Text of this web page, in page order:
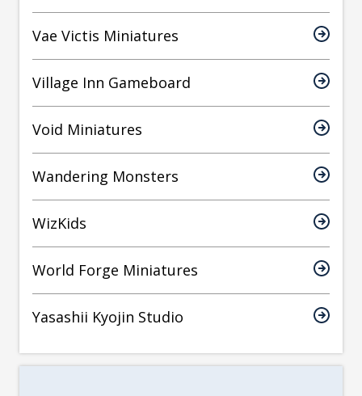
Vae Victis Miniatures
Village Inn Gameboard
Void Miniatures
Wandering Monsters
WizKids
World Forge Miniatures
Yasashii Kyojin Studio